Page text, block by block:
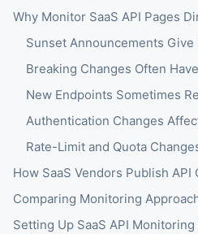
Why Monitor SaaS API Pages
Sunset Announcements
Breaking Changes Often
New Endpoints Sometimes
Authentication Changes
Rate-Limit and Quota
How SaaS Vendors Publish API
Comparing Monitoring
Setting Up SaaS API